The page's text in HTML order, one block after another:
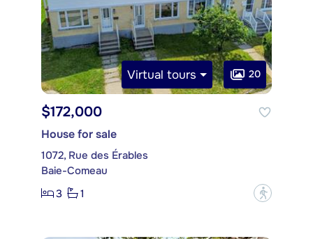
Virtual tours 20
$172,000
House for sale
1072, Rue des Érables
Baie-Comeau
3
1 ?